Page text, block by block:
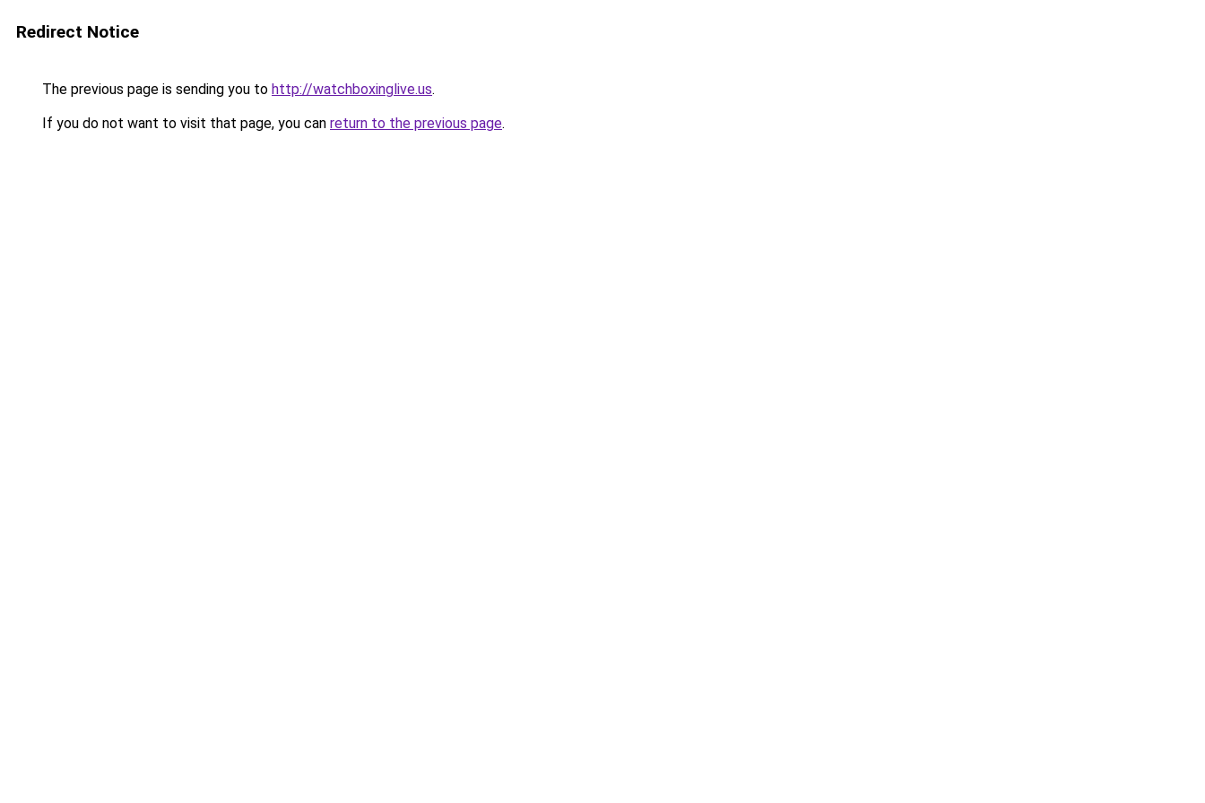
Redirect Notice
The previous page is sending you to http://watchboxinglive.us.
If you do not want to visit that page, you can return to the previous page.